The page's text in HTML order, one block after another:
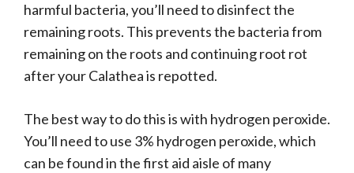
harmful bacteria, you’ll need to disinfect the
remaining roots. This prevents the bacteria from
remaining on the roots and continuing root rot
after your Calathea is repotted.
The best way to do this is with hydrogen peroxide.
You’ll need to use 3% hydrogen peroxide, which
can be found in the first aid aisle of many